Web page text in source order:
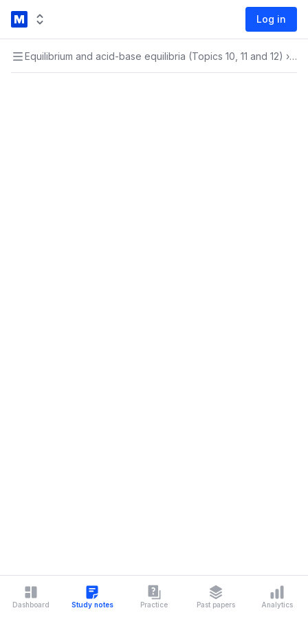
Log in
Equilibrium and acid-base equilibria (Topics 10, 11 and 12) ›
Dashboard Study notes Practice Past papers Analytics